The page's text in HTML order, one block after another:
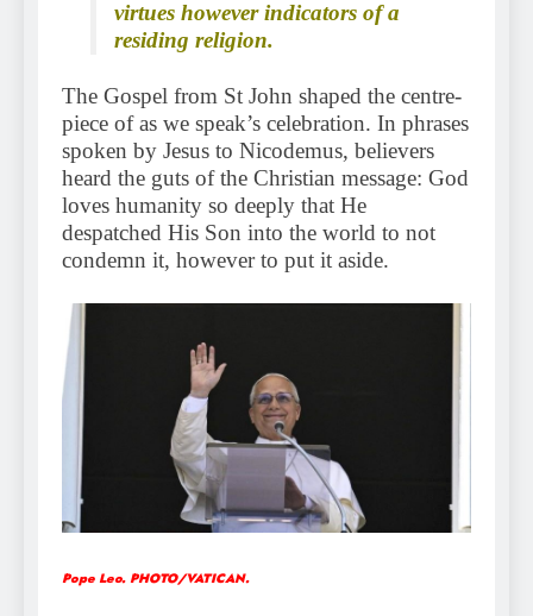
virtues however indicators of a
residing religion.
The Gospel from St John shaped the centre-
piece of as we speak’s celebration. In phrases
spoken by Jesus to Nicodemus, believers
heard the guts of the Christian message: God
loves humanity so deeply that He
despatched His Son into the world to not
condemn it, however to put it aside.
Pope Leo. PHOTO/VATICAN.